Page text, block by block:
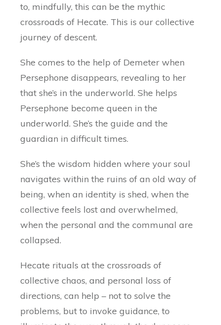
to, mindfully, this can be the mythic
crossroads of Hecate. This is our collective
journey of descent.
She comes to the help of Demeter when
Persephone disappears, revealing to her
that she’s in the underworld. She helps
Persephone become queen in the
underworld. She’s the guide and the
guardian in difficult times.
She’s the wisdom hidden where your soul
navigates within the ruins of an old way of
being, when an identity is shed, when the
collective feels lost and overwhelmed,
when the personal and the communal are
collapsed.
Hecate rituals at the crossroads of
collective chaos, and personal loss of
directions, can help – not to solve the
problems, but to invoke guidance, to